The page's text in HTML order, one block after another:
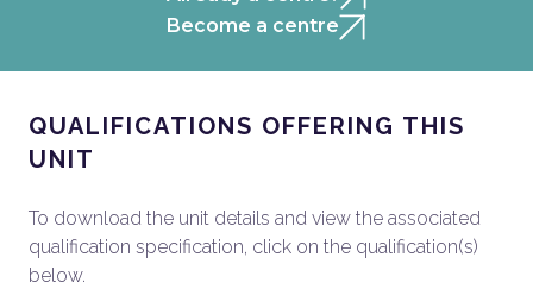
Become a centre
QUALIFICATIONS OFFERING THIS
UNIT
To download the unit details and view the associated
qualification specification, click on the qualification(s)
below.